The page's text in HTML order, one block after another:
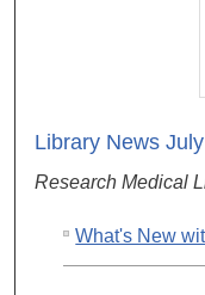
Library News
Research Medical
What's New